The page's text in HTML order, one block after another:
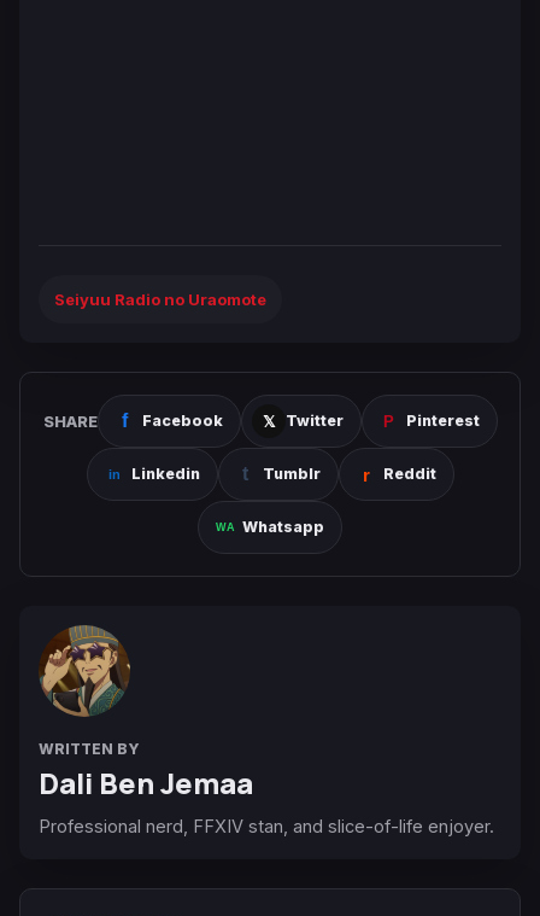
Seiyuu Radio no Uraomote
SHARE Facebook Twitter Pinterest
Linkedin Tumblr Reddit
Whatsapp
WRITTEN BY
Dali Ben Jemaa
Professional nerd, FFXIV stan, and slice-of-life enjoyer.